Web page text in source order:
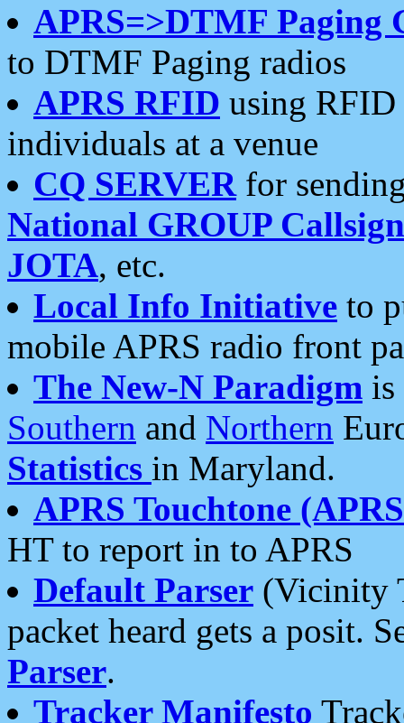
APRS=>DTMF Paging
to DTMF Paging radios
APRS RFID using RFID
individuals at a venue
CQ SERVERfor
National GROUP
JOTA, etc.
Local Info Initiative to
mobile APRS radio front
The New-N Paradigm is
Southern and Northern
Statistics in Maryland.
APRS Touchtone
HT to report in to APRS
Default Parser (Vicinity
packet heard gets a posit.
Parser.
Tracker Manifesto